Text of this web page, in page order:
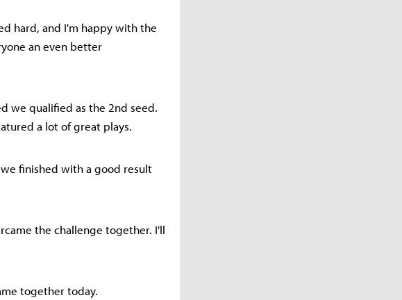
hard, and I'm happy with the
an even better
we qualified as the 2nd seed.
a lot of great plays.
finished with a good result
the challenge together. I'll
together today.